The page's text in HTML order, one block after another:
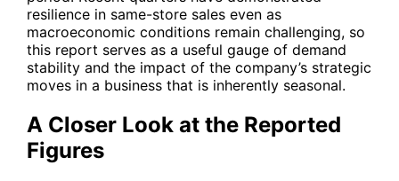
resilience in same-store sales even as
macroeconomic conditions remain challenging, so
this report serves as a useful gauge of demand
stability and the impact of the company’s strategic
moves in a business that is inherently seasonal.
A Closer Look at the Reported
Figures